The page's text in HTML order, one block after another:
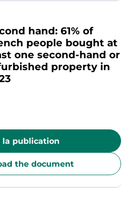
hand: 61% of
people bought at
one second-hand or
property in
la publication
the document